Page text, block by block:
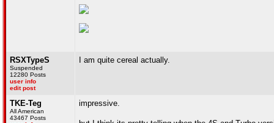
RSXTypeS
Suspended
12280 Posts
user info
edit post
I am quite cereal actually.
TKE-Teg
All American
43467 Posts
impressive.